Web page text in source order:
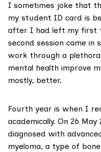
I sometimes joke that
my student ID card is
after I had left my first
second session came in
work through a
mental health improve
mostly, better.
Fourth year is when I
academically. On 26
diagnosed with
myeloma, a type of